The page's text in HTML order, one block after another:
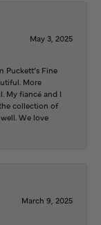
May 3, 2025
Puckett’s Fine
More
My fiancé and I
collection of
We love
March 9, 2025